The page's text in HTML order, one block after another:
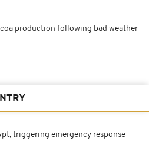
production following bad weather
triggering emergency response